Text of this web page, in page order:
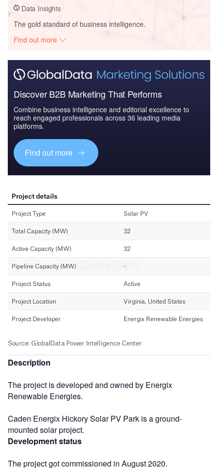
Data Insights
The gold standard of business intelligence.
Find out more
Discover B2B Marketing That Performs
Combine business intelligence and editorial excellence to
reach engaged professionals across 36 leading media
platforms.
Find out more
Description
The project is developed and owned by Energix
Renewable Energies.
Caden Energix Hickory Solar PV Park is a ground-
mounted solar project.
Development status
The project got commissioned in August 2020.